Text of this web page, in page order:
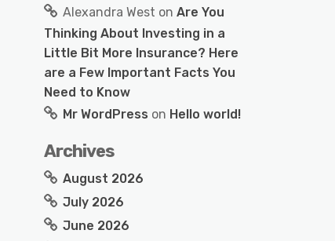
Alexandra West on Are You
Thinking About Investing in a
Little Bit More Insurance? Here
are a Few Important Facts You
Need to Know
Mr WordPress on Hello world!
Archives
August 2026
July 2026
June 2026